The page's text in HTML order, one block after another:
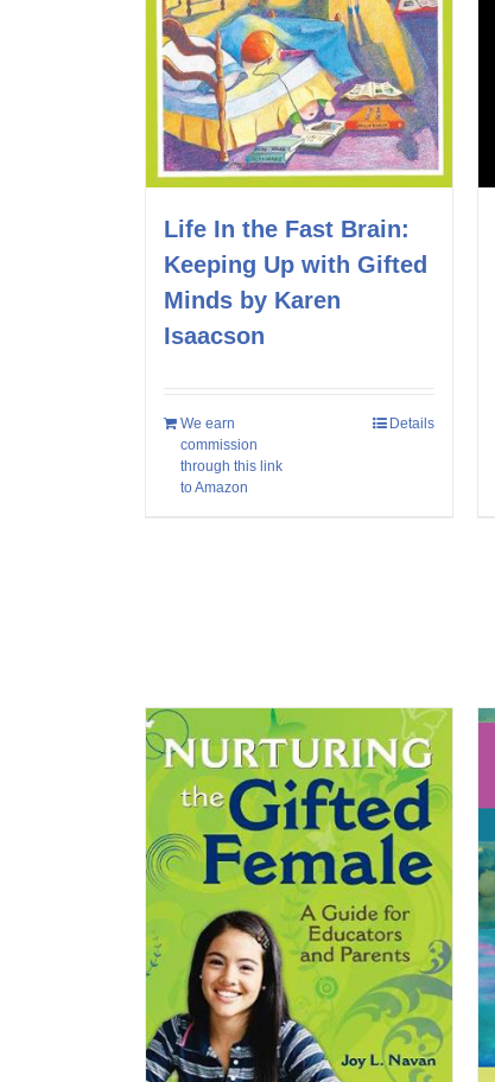
Life In the Fast Brain:
Keeping Up with Gifted
Minds by Karen
Isaacson
We earn
commission
through this link
to Amazon
Details